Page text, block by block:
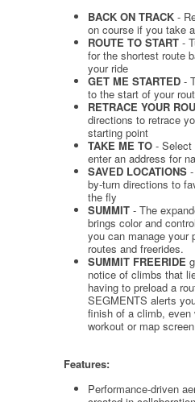
BACK ON TRACK -
on course if you take
ROUTE TO START -
for the shortest route
your ride
GET ME STARTED -
to the start of your
RETRACE YOUR
directions to retrace
starting point
TAKE ME TO - Select
enter an address for
SAVED LOCATIONS
by-turn directions to
the fly
SUMMIT - The
brings color and
you can manage your
routes and freerides.
SUMMIT FREERIDE
notice of climbs that
having to preload a
SEGMENTS alerts
finish of a climb, even
workout or map
Features:
Performance-driven